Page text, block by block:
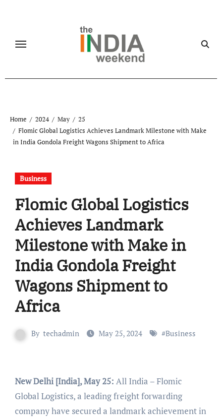
Home 2024 May
25
Flomic Global Logistics Achieves Landmark Milestone with Make
in India Gondola Freight Wagons Shipment to Africa
Business
Flomic Global Logistics
Achieves Landmark
Milestone with Make in
India Gondola Freight
Wagons Shipment to
Africa
By techadmin May 25, 2024 #Business
New Delhi [India], May 25: All India – Flomic
Global Logistics, a leading freight forwarding
company have secured a landmark achievement in